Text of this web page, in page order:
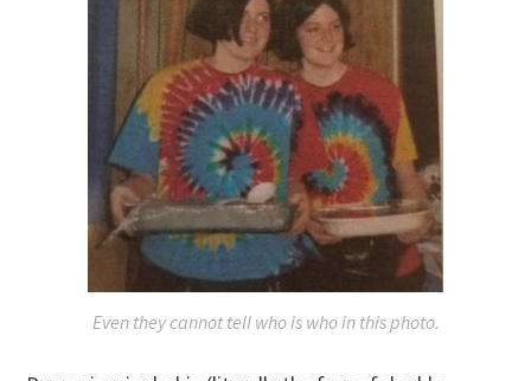
Even they cannot tell who is who in this photo.